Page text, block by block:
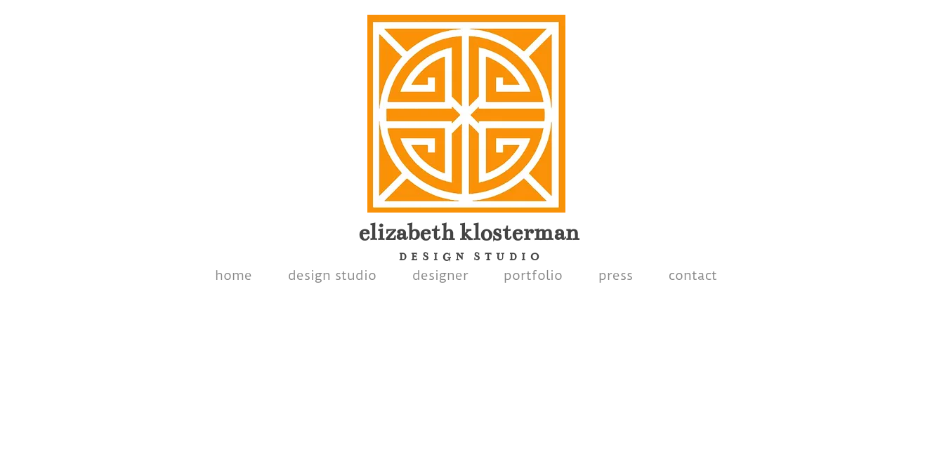
elizabethklosterman
D E S I G N S T U D I O
home design studio designer portfolio press contact